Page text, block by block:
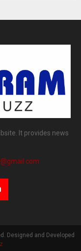
It provides news
Designed and Developed